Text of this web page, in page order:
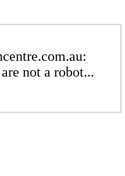
not a robot...